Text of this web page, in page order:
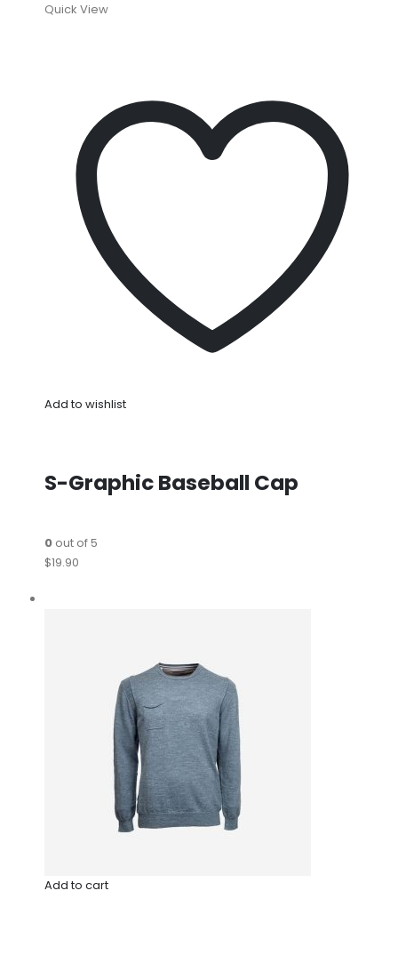
Quick View
Add to wishlist
S-Graphic Baseball Cap
0out of 5
$19.90
Add to cart